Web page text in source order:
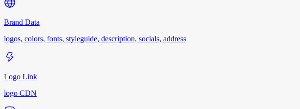
Brand Data
logos, colors, fonts, styleguide, description, socials, address
Logo Link
logo CDN